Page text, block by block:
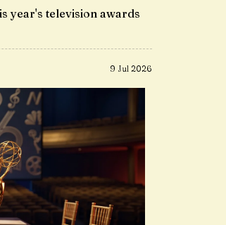
year's television awards
9 Jul 2026